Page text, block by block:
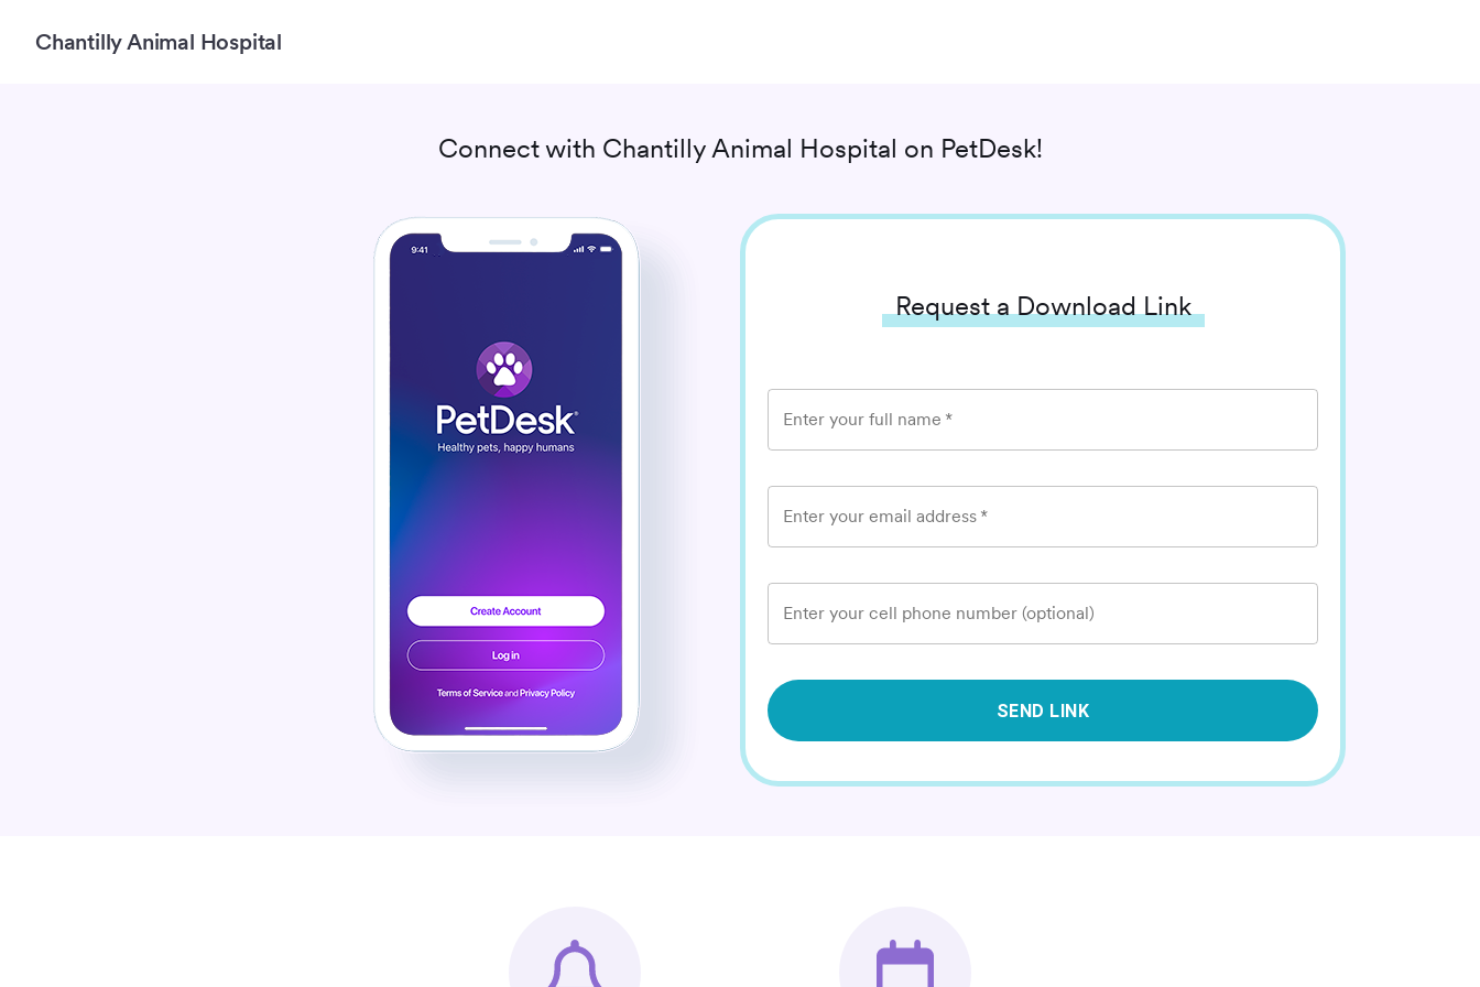
Chantilly Animal Hospital
Connect with Chantilly Animal Hospital on PetDesk!
Request a Download Link
Enter your full name *
Enter your email address *
Enter your cell phone number (optional)
SEND LINK